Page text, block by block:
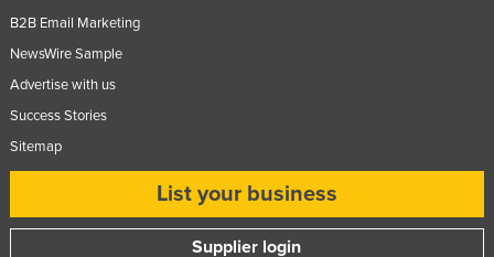
Slovakia
Slovenia
Solomon Islands
South Sudan
Spain
B2B Email Marketing
NewsWire Sample
Advertise with us
Success Stories
Sitemap
List your business
Supplier login